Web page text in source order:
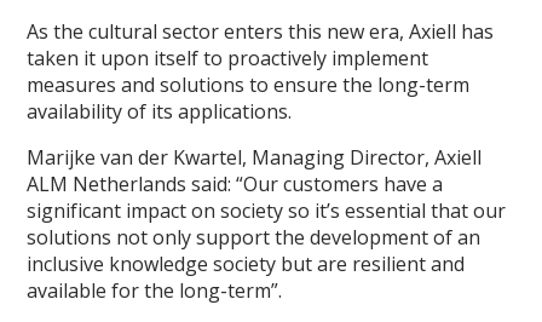
As the cultural sector enters this new era, Axiell has
taken it upon itself to proactively implement
measures and solutions to ensure the long-term
availability of its applications.
Marijke van der Kwartel, Managing Director, Axiell
ALM Netherlands said: “Our customers have a
significant impact on society so it’s essential that our
solutions not only support the development of an
inclusive knowledge society but are resilient and
available for the long-term”.